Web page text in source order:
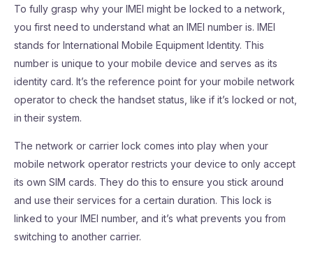
To fully grasp why your IMEI might be locked to a network,
you first need to understand what an IMEI number is. IMEI
stands for International Mobile Equipment Identity. This
number is unique to your mobile device and serves as its
identity card. It’s the reference point for your mobile network
operator to check the handset status, like if it’s locked or not,
in their system.
The network or carrier lock comes into play when your
mobile network operator restricts your device to only accept
its own SIM cards. They do this to ensure you stick around
and use their services for a certain duration. This lock is
linked to your IMEI number, and it’s what prevents you from
switching to another carrier.